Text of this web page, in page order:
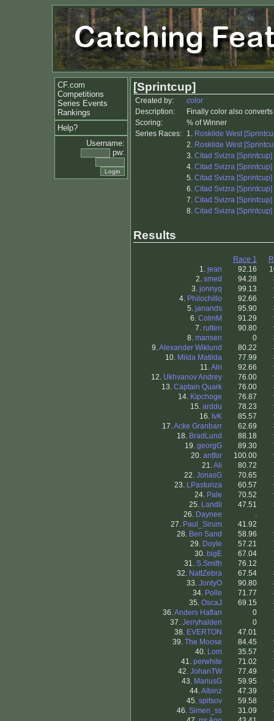
CF.com
Competitions
Series Events
Rankings
Help?
Username:
pw:
[Sprintcup]
Created by:
color
Description:
Finally color also
Scoring:
% of Winner
Series Races:
1. Roskilde West
2. Roskilde West
3. Citad Svizra [Sprintcup]
4. Citad Svizra [Sprintcup]
5. Citad Svizra [Sprintcup]
6. Citad Svizra [Sprintcup]
7. Citad Svizra [Sprintcup]
8. Citad Svizra [Sprintcup]
Results
Race 1
1. jean 92.16
2. smed 94.28
3. jonnyq 99.13
4. Philochillo 92.66
5. janands 95.90
6. ColmM 91.29
7. rutten 90.80
8. mansen 0
9.Alexander Wiklund 80.22
10. Milda Matilda 77.99
11.Alri 92.66
12. Ukhvanov Andrey 76.00
13. Captain Quark 76.00
14. Kipchoge 76.87
15. arddu 78.23
16. IvK 85.57
17.Acke Granbarr 62.69
18. BradLund 88.18
19. georgG 89.30
20. antfor 100.00
21.Ali 80.72
22. JonasG 70.65
23. LPasturiza 60.57
24. Pale 70.52
25. Landli 47.51
26. Daynee
.
27. Paul_Sirum
41.92
28. Ben Sand 58.96
29. Doyle 57.21
30. bigE 67.04
31. S.Smith 76.12
32. NattZebra 67.54
33. JontyO 90.80
34. Polle 71.77
35. OscaJ 69.15
36.Anders Haflan 0
37. Jerryhalden
0
38. EVERTON 47.01
39. The Moose 84.45
40. Lom 35.57
41. perwhite 71.02
42. JohanTW 77.49
43. MariusG 59.95
44.Albinz 47.39
45. spitsov 59.58
46. Simen_ss 31.09